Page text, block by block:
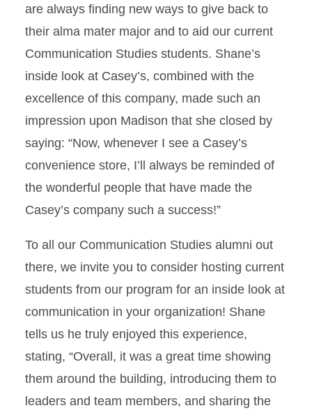
are always finding new ways to give back to
their alma mater major and to aid our current
Communication Studies students. Shane’s
inside look at Casey’s, combined with the
excellence of this company, made such an
impression upon Madison that she closed by
saying: “Now, whenever I see a Casey’s
convenience store, I’ll always be reminded of
the wonderful people that have made the
Casey’s company such a success!”
To all our Communication Studies alumni out
there, we invite you to consider hosting current
students from our program for an inside look at
communication in your organization! Shane
tells us he truly enjoyed this experience,
stating, “Overall, it was a great time showing
them around the building, introducing them to
leaders and team members, and sharing the